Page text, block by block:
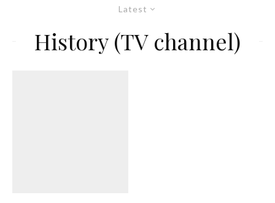
Latest
History (TV channel)